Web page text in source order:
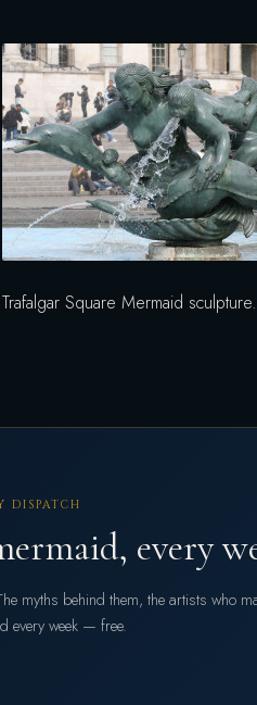
Trafalgar Square Mermaid sculpture.
DISPATCH
every
myths behind them, the artists who
every week — free.